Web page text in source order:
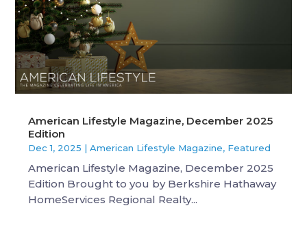
American Lifestyle Magazine, December 2025
Edition
Dec 1, 2025 |American Lifestyle Magazine, Featured
American Lifestyle Magazine, December 2025
Edition Brought to you by Berkshire Hathaway
HomeServices Regional Realty...